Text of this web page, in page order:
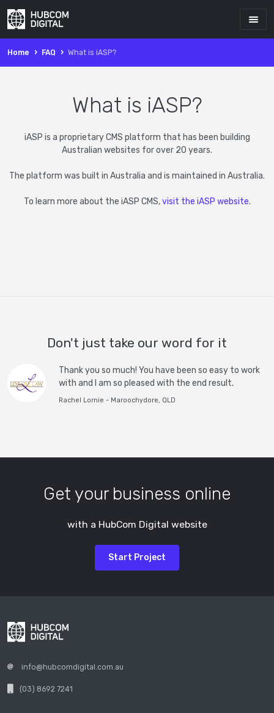
Home FAQ What is iASP?
What is iASP?
iASP is a proprietary CMS platform that has been building
Australian websites for over 20 years.
The platform was built in Australia and is maintained in Australia.
To learn more about the iASP CMS,visit the iASP website.
Don't just take our word for it
Thank you so much! You have been so easy to work
with and I am so pleased with the end result.
Rachel Lornie - Maroochydore, QLD
Get your business online
with a HubCom Digital website
Start Project
info@hubcomdigital.com.au
(03) 8692 7241